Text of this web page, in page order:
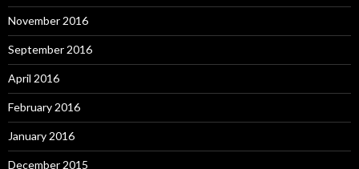
November 2016
September 2016
April 2016
February 2016
January 2016
December 2015